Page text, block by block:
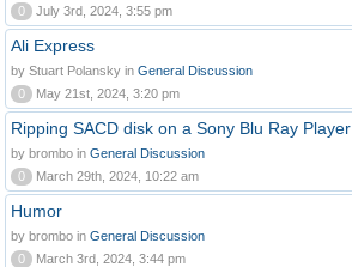
0
July 3rd, 2024, 3:55 pm
Ali Express
by Stuart Polansky in General Discussion
0
May 21st, 2024, 3:20 pm
Ripping SACD disk on a Sony Blu Ray Player
by brombo in General Discussion
0
March 29th, 2024, 10:22 am
Humor
by brombo in General Discussion
0
March 3rd, 2024, 3:44 pm